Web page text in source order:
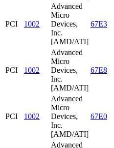
PCI 1002
Advanced
Micro
Devices,
Inc.
[AMD/ATI]
67E3
PCI 1002
Advanced
Micro
Devices,
Inc.
[AMD/ATI]
67E8
PCI 1002
Advanced
Micro
Devices,
Inc.
[AMD/ATI]
67E0
Advanced